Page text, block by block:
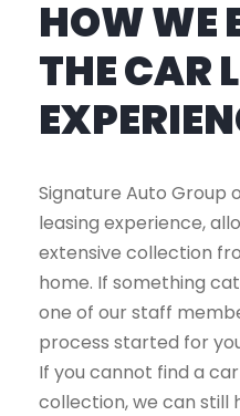
HOW WE
THE CAR
Signature Auto Group
leasing experience,
extensive collection
home. If something
one of our staff
process started for
If you cannot find a
collection, we can still